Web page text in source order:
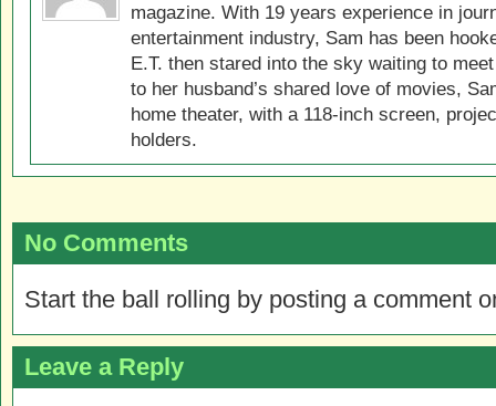
magazine. With 19 years experience in
entertainment industry, Sam has been
E.T. then stared into the sky waiting to
to her husband’s shared love of movies,
home theater, with a 118-inch screen,
holders.
No Comments
Start the ball rolling by posting a comment
Leave a Reply